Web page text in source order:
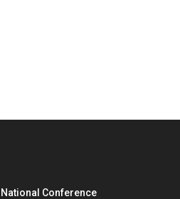
National Conference